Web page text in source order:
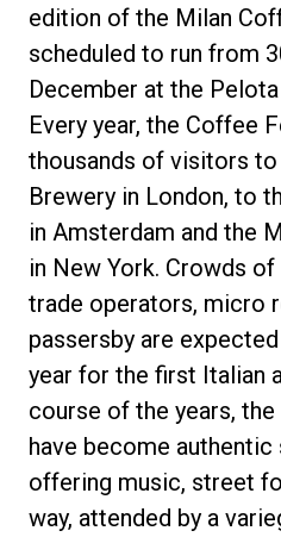
edition of the Milan
scheduled to run from
December at the
Every year, the Coffee
thousands of visitors to
Brewery in London, to
in Amsterdam and the
in New York. Crowds
trade operators, micro
passersby are
year for the first Italian
course of the years,
have become
offering music, street
way, attended by a
Connect
Contacte-nos
Política de Privacidade